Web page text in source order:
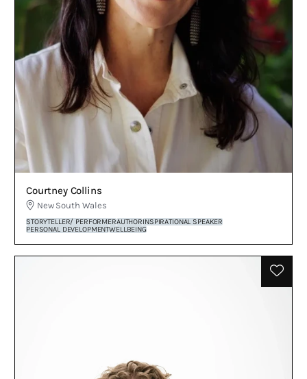
Courtney Collins
New South Wales
STORYTELLER/ PERFORMERAUTHORINSPIRATIONAL SPEAKER
PERSONAL DEVELOPMENTWELLBEING